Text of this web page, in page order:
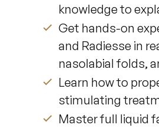
knowledge to
Get hands-on
and Radiesse in
nasolabial folds,
Learn how to
stimulating
Master full liquid